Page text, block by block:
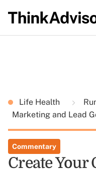
Life Health
Marketing and Lead
Commentary
Create Your